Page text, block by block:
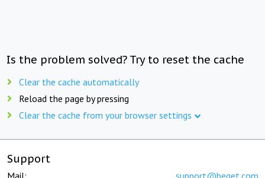
Is the problem solved? Try to reset the cache
Clear the cache automatically
Reload the page by pressing
Clear the cache from your browser settings
Support
Mail: support@beget.com